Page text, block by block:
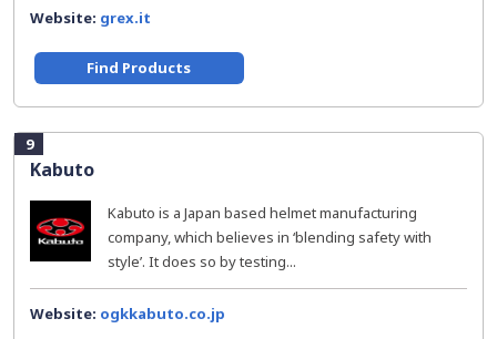
Website: grex.it
Find Products
9
Kabuto
Kabuto is a Japan based helmet manufacturing
company, which believes in ‘blending safety with
style’. It does so by testing...
Website: ogkkabuto.co.jp